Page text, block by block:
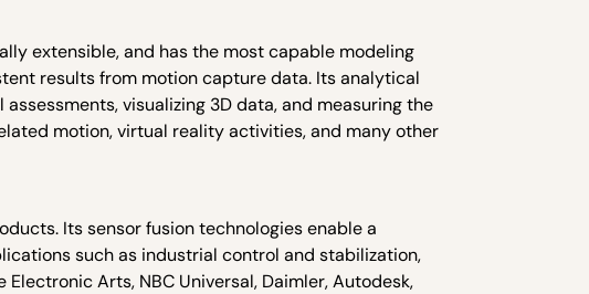
extensible, and has the most capable modeling
results from motion capture data. Its analytical
visualizing 3D data, and measuring the
motion, virtual reality activities, and many other
Its sensor fusion technologies enable a
such as industrial control and stabilization,
Arts, NBC Universal, Daimler, Autodesk,